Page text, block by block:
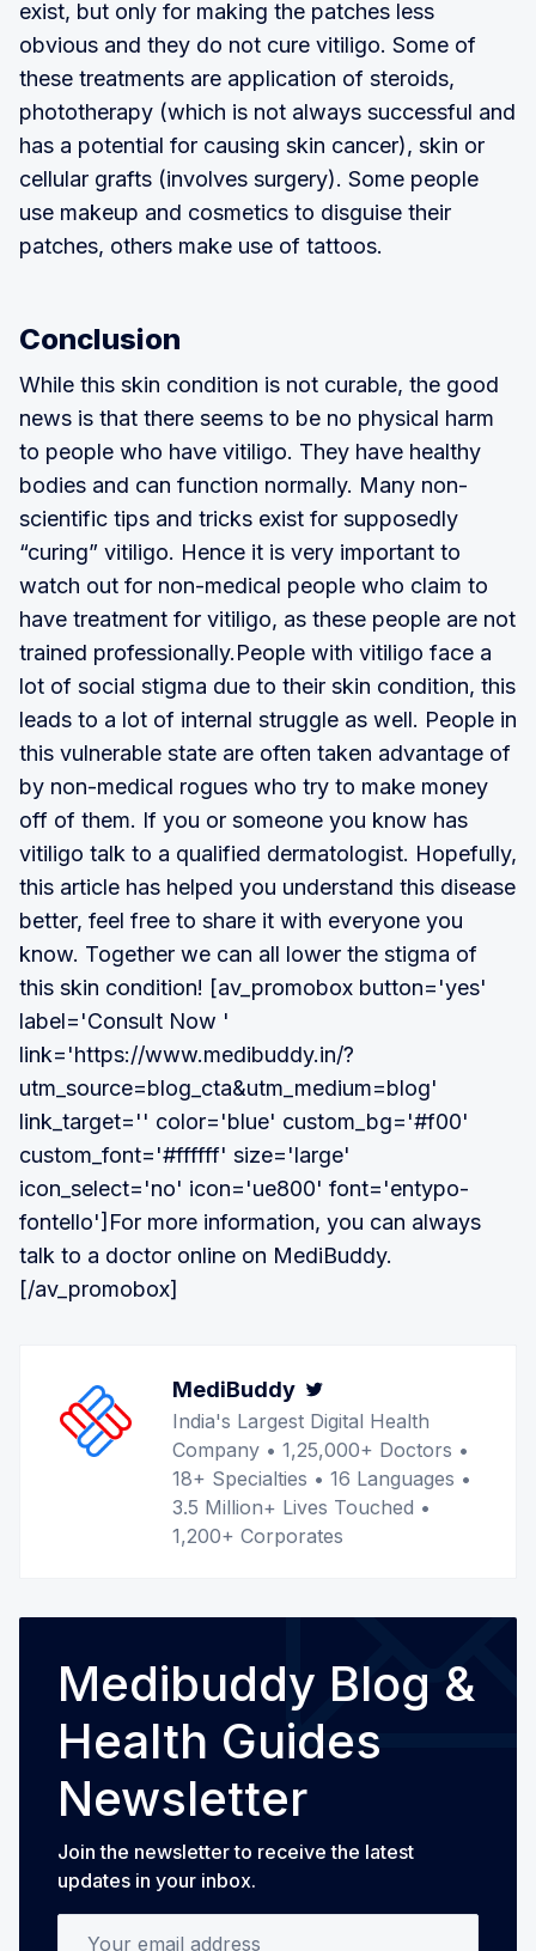
exist, but only for making the patches less
obvious and they do not cure vitiligo. Some of
these treatments are application of steroids,
phototherapy (which is not always successful and
has a potential for causing skin cancer), skin or
cellular grafts (involves surgery). Some people
use makeup and cosmetics to disguise their
patches, others make use of tattoos.
Conclusion
While this skin condition is not curable, the good
news is that there seems to be no physical harm
to people who have vitiligo. They have healthy
bodies and can function normally. Many non-
scientific tips and tricks exist for supposedly
“curing” vitiligo. Hence it is very important to
watch out for non-medical people who claim to
have treatment for vitiligo, as these people are not
trained professionally.People with vitiligo face a
lot of social stigma due to their skin condition, this
leads to a lot of internal struggle as well. People in
this vulnerable state are often taken advantage of
by non-medical rogues who try to make money
off of them. If you or someone you know has
vitiligo talk to a qualified dermatologist. Hopefully,
this article has helped you understand this disease
better, feel free to share it with everyone you
know. Together we can all lower the stigma of
this skin condition! [av_promobox button='yes'
label='Consult Now '
link='https://www.medibuddy.in/?
utm_source=blog_cta&utm_medium=blog'
link_target='' color='blue' custom_bg='#f00'
custom_font='#ffffff' size='large'
icon_select='no' icon='ue800' font='entypo-
fontello']For more information, you can always
talk to a doctor online on MediBuddy.
[/av_promobox]
MediBuddy
India's Largest Digital Health
Company • 1,25,000+ Doctors •
18+ Specialties • 16 Languages •
3.5 Million+ Lives Touched •
1,200+ Corporates
Medibuddy Blog &
Health Guides
Newsletter
Join the newsletter to receive the latest
updates in your inbox.